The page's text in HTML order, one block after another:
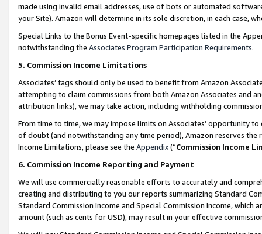
made using invalid email addresses, use of bots or automated
your Site). Amazon will determine in its sole discretion, in each case,
Special Links to the Bonus Event-specific homepages listed in the
notwithstanding the Associates Program Participation Requirements.
5. Commission Income Limitations
Associates’ tags should only be used to benefit from Amazon
attempting to claim commissions from both Amazon Associates and
attribution links), we may take action, including withholding
From time to time, we may impose limits on Associates’ opportunity
of doubt (and notwithstanding any time period), Amazon reserves
Income Limitations, please see the Appendix(“Commission Income
6. Commission Income Reporting and Payment
We will use commercially reasonable efforts to accurately and
creating and distributing to you our reports summarizing Standard
Standard Commission Income and Special Commission Income,
amount (such as cents for USD), may result in your effective